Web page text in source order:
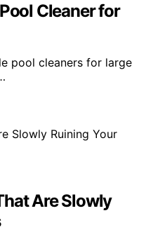
Cleaner for
pool cleaners for large
Are Slowly